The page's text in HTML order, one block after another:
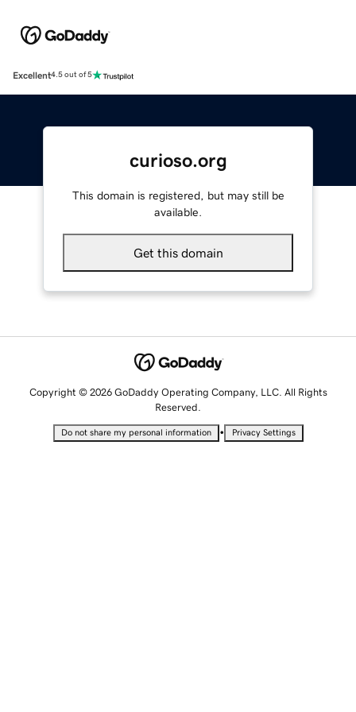
Excellent4.5 out of 5
curioso.org
This domain is registered, but may still be
available.
Get this domain
Copyright © 2026 GoDaddy Operating Company, LLC. All Rights
Reserved.
Do not share my personal information • Privacy Settings